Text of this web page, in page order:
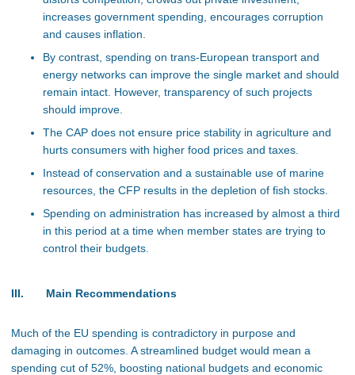
increases government spending, encourages corruption
and causes inflation.
By contrast, spending on trans-European transport and
energy networks can improve the single market and should
remain intact. However, transparency of such projects
should improve.
The CAP does not ensure price stability in agriculture and
hurts consumers with higher food prices and taxes.
Instead of conservation and a sustainable use of marine
resources, the CFP results in the depletion of fish stocks.
Spending on administration has increased by almost a third
in this period at a time when member states are trying to
control their budgets.
III. Main Recommendations
Much of the EU spending is contradictory in purpose and
damaging in outcomes. A streamlined budget would mean a
spending cut of 52%, boosting national budgets and economic